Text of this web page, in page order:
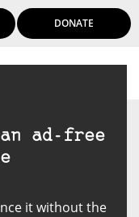
DONATE
ad-free
it without the